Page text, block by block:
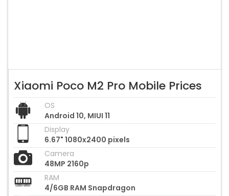
Xiaomi Poco M2 Pro Mobile Prices
OS
Android 10, MIUI 11
Display
6.67" 1080x2400 pixels
Camera
48MP 2160p
RAM
4/6GB RAM Snapdragon